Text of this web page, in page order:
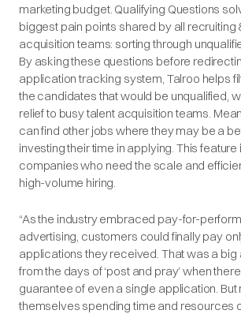
marketing budget. Qualifying Questions
biggest pain points shared by all recruiting
acquisition teams: sorting through
By asking these questions before
application tracking system, Talroo helps
the candidates that would be unqualified,
relief to busy talent acquisition teams.
can find other jobs where they may be a
investing their time in applying. This feature
companies who need the scale and
high-volume hiring.
“As the industry embraced pay-for-
advertising, customers could finally pay
applications they received. That was a
from the days of ‘post and pray’ when
guarantee of even a single application. But
themselves spending time and resources